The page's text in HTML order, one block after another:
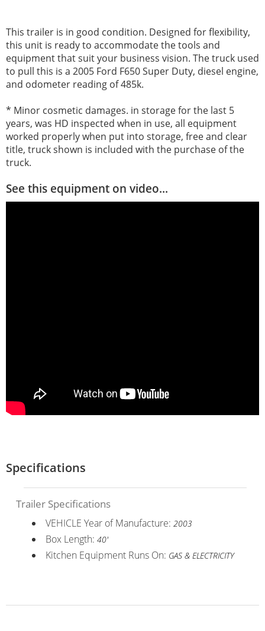
This trailer is in good condition. Designed for flexibility,
this unit is ready to accommodate the tools and
equipment that suit your business vision. The truck used
to pull this is a 2005 Ford F650 Super Duty, diesel engine,
and odometer reading of 485k.
* Minor cosmetic damages. in storage for the last 5
years, was HD inspected when in use, all equipment
worked properly when put into storage, free and clear
title, truck shown is included with the purchase of the
truck.
See this equipment on video...
Specifications
Trailer Specifications
VEHICLE Year of Manufacture: 2003
Box Length: 40'
Kitchen Equipment Runs On: GAS & ELECTRICITY